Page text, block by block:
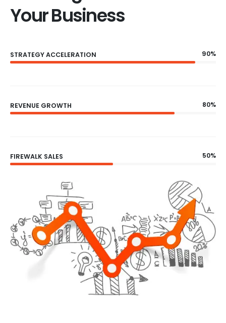
Your Business
STRATEGY ACCELERATION 90%
REVENUE GROWTH 80%
FIREWALK SALES 50%